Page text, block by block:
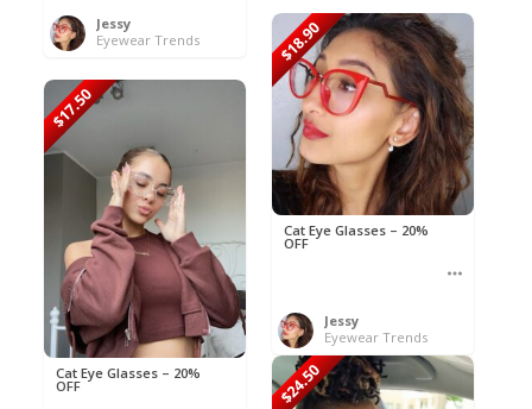
Jessy
Eyewear Trends
$18.90
Cat Eye Glasses – 20%
OFF
Jessy
Eyewear Trends
$17.50
Cat Eye Glasses – 20%
OFF $24.50